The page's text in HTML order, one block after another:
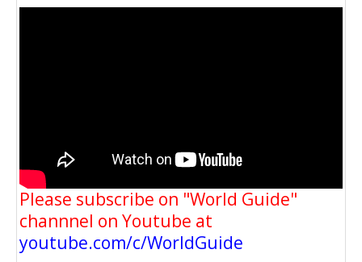
Please subscribe on "World Guide"
channnel on Youtube at
youtube.com/c/WorldGuide